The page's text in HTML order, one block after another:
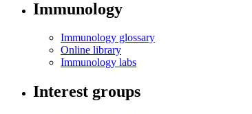
Immunology
Immunology glossary
Online library
Immunology labs
Interest groups